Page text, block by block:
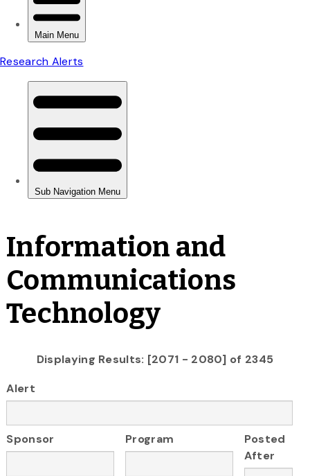
Information and
Communications
Technology
Displaying Results: [2071 - 2080] of 2345
Alert
Sponsor Program
Posted
After